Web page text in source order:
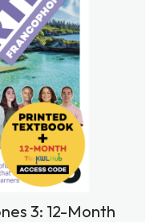
3: 12-Month